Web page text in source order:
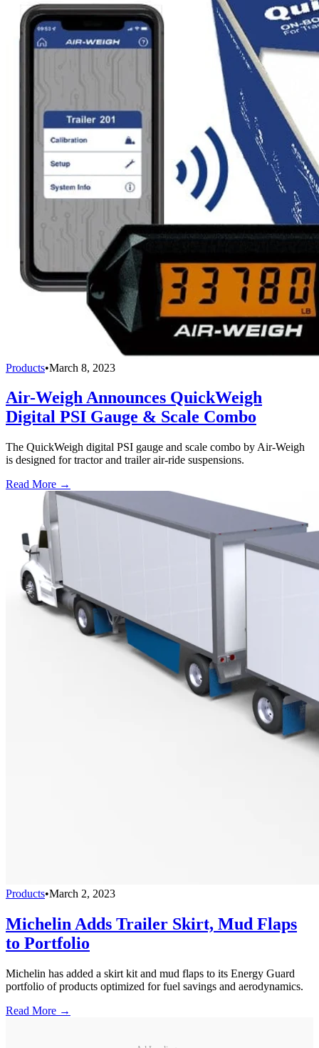
Products•March 8, 2023
Air-Weigh Announces QuickWeigh
Digital PSI Gauge & Scale Combo
The QuickWeigh digital PSI gauge and scale combo by Air-Weigh
is designed for tractor and trailer air-ride suspensions.
Read More →
Products•March 2, 2023
Michelin Adds Trailer Skirt, Mud Flaps
to Portfolio
Michelin has added a skirt kit and mud flaps to its Energy Guard
portfolio of products optimized for fuel savings and aerodynamics.
Read More →